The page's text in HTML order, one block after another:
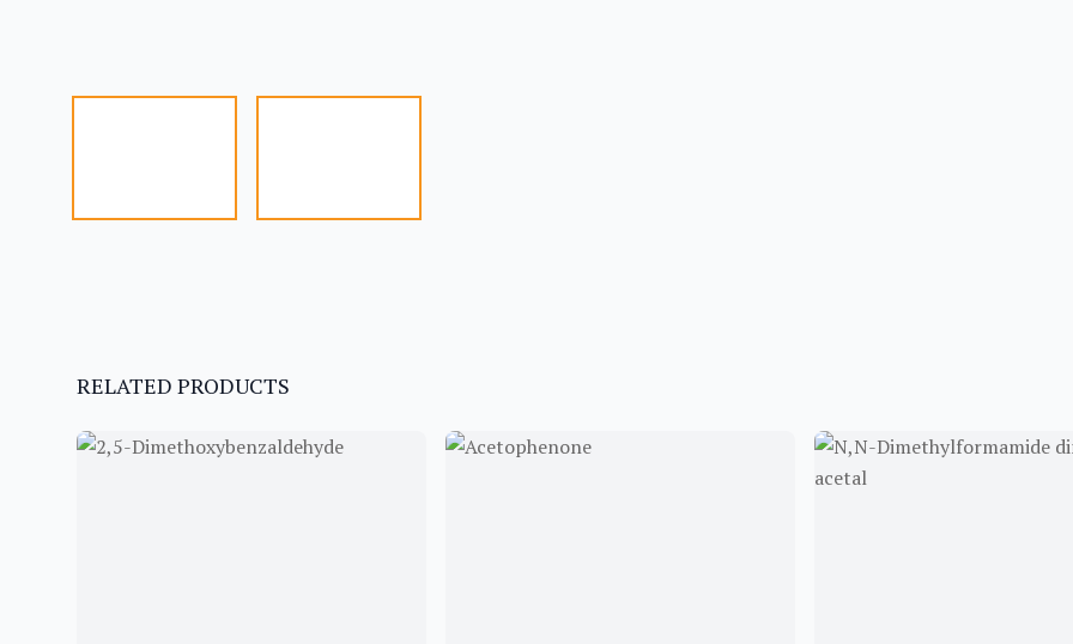
RELATED PRODUCTS